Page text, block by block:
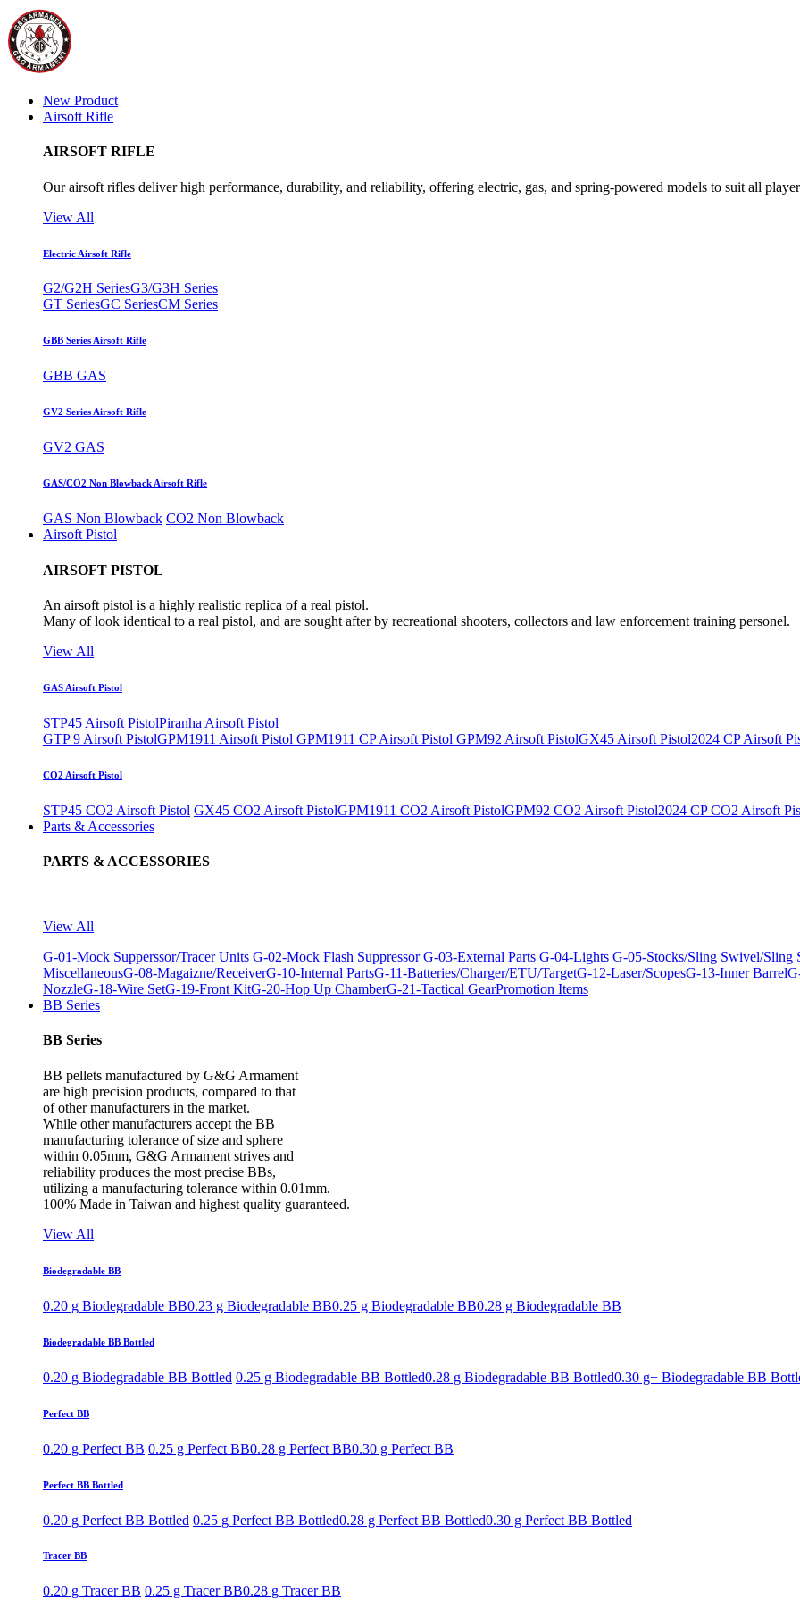
New Product
Airsoft Rifle
AIRSOFT RIFLE
Our airsoft rifles deliver high performance, durability, and reliability, offering electric, gas, and spring-powered models to suit all
View All
Electric Airsoft Rifle
G2/G2H SeriesG3/G3H Series
GT SeriesGC SeriesCM Series
GBB Series Airsoft Rifle
GBB GAS
GV2 Series Airsoft Rifle
GV2 GAS
GAS/CO2 Non Blowback Airsoft Rifle
GAS Non Blowback CO2 Non Blowback
Airsoft Pistol
AIRSOFT PISTOL
An airsoft pistol is a highly realistic replica of a real pistol.
Many of look identical to a real pistol, and are sought after by recreational shooters, collectors and law enforcement training personel.
View All
GAS Airsoft Pistol
STP45 Airsoft PistolPiranha Airsoft Pistol
GTP 9 Airsoft PistolGPM1911 Airsoft Pistol GPM1911 CP Airsoft Pistol GPM92 Airsoft PistolGX45 Airsoft Pistol2024 CP Airsoft
CO2 Airsoft Pistol
STP45 CO2 Airsoft Pistol GX45 CO2 Airsoft PistolGPM1911 CO2 Airsoft PistolGPM92 CO2 Airsoft Pistol2024 CP CO2 Airsoft
Parts & Accessories
PARTS & ACCESSORIES
View All
G-01-Mock Supperssor/Tracer Units G-02-Mock Flash Suppressor G-03-External Parts G-04-Lights G-05-Stocks/Sling Swivel/Sling
MiscellaneousG-08-Magaizne/ReceiverG-10-Internal PartsG-11-Batteries/Charger/ETU/TargetG-12-Laser/ScopesG-13-Inner Barrel
NozzleG-18-Wire SetG-19-Front KitG-20-Hop Up ChamberG-21-Tactical GearPromotion Items
BB Series
BB Series
BB pellets manufactured by G&G Armament
are high precision products, compared to that
of other manufacturers in the market.
While other manufacturers accept the BB
manufacturing tolerance of size and sphere
within 0.05mm, G&G Armament strives and
reliability produces the most precise BBs,
utilizing a manufacturing tolerance within 0.01mm.
100% Made in Taiwan and highest quality guaranteed.
View All
Biodegradable BB
0.20 g Biodegradable BB0.23 g Biodegradable BB0.25 g Biodegradable BB0.28 g Biodegradable BB
Biodegradable BB Bottled
0.20 g Biodegradable BB Bottled 0.25 g Biodegradable BB Bottled0.28 g Biodegradable BB Bottled0.30 g+ Biodegradable BB
Perfect BB
0.20 g Perfect BB 0.25 g Perfect BB0.28 g Perfect BB0.30 g Perfect BB
Perfect BB Bottled
0.20 g Perfect BB Bottled 0.25 g Perfect BB Bottled0.28 g Perfect BB Bottled0.30 g Perfect BB Bottled
Tracer BB
0.20 g Tracer BB 0.25 g Tracer BB0.28 g Tracer BB